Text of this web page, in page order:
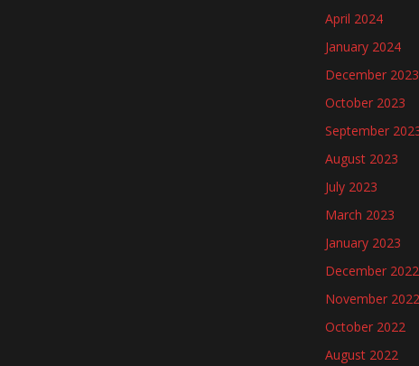
April 2024
January 2024
December 2023
October 2023
September
August 2023
July 2023
March 2023
January 2023
December 2022
November 2022
October 2022
August 2022